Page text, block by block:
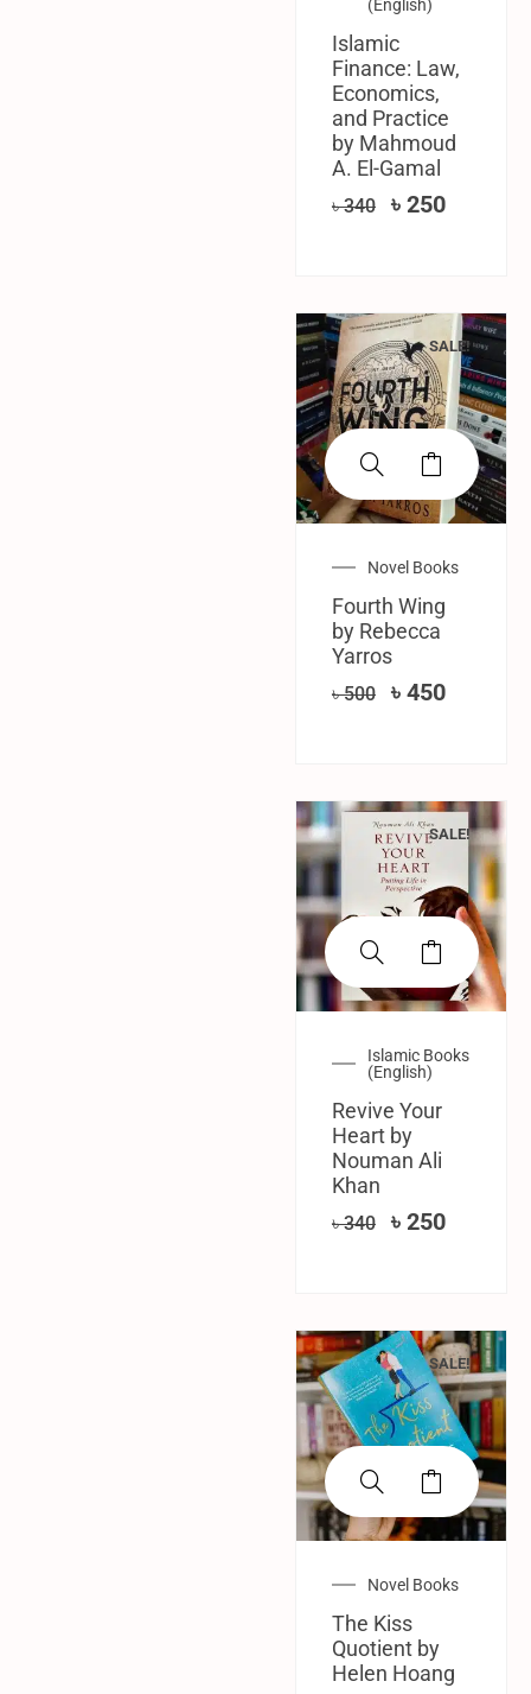
(English)
Islamic
Finance: Law,
Economics,
and Practice
by Mahmoud
A. El-Gamal
৳340 ৳ 250
SALE!
Novel Books
Fourth Wing
by Rebecca
Yarros
৳500 ৳ 450
SALE!
Islamic Books
(English)
Revive Your
Heart by
Nouman Ali
Khan
৳340 ৳ 250
SALE!
Novel Books
The Kiss
Quotient by
Helen Hoang